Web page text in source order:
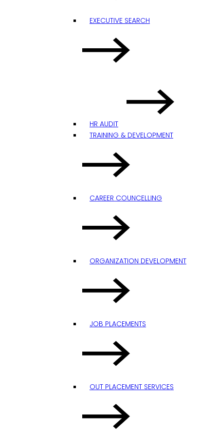
EXECUTIVE SEARCH
HR AUDIT
TRAINING & DEVELOPMENT
CAREER COUNCELLING
ORGANIZATION DEVELOPMENT
JOB PLACEMENTS
OUT PLACEMENT SERVICES